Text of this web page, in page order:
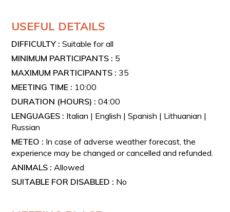
USEFUL DETAILS
DIFFICULTY :Suitable for all
MINIMUM PARTICIPANTS : 5
MAXIMUM PARTICIPANTS : 35
MEETING TIME : 10:00
DURATION (HOURS) :04:00
LENGUAGES : Italian | English | Spanish | Lithuanian |
Russian
METEO : In case of adverse weather forecast, the
experience may be changed or cancelled and refunded.
ANIMALS : Allowed
SUITABLE FOR DISABLED : No